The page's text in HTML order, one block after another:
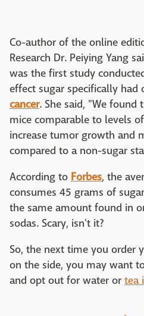
Co-author of the online
Research Dr. Peiying Yang
was the first study
effect sugar specifically had
cancer. She said, "We found
mice comparable to levels
increase tumor growth and
compared to a non-sugar
According to Forbes, the
consumes 45 grams of
the same amount found in
sodas. Scary, isn't it?
So, the next time you order
on the side, you may want
and opt out for water or tea